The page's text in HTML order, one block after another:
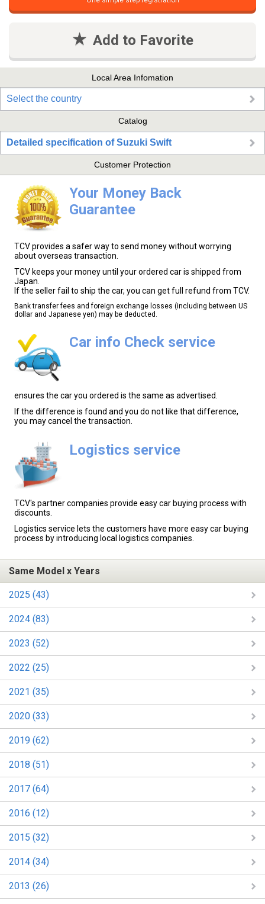
Add to Favorite
Local Area Infomation
Select the country
Catalog
Detailed specification of Suzuki Swift
Customer Protection
Your Money Back
Guarantee
TCV provides a safer way to send money without worrying
about overseas transaction.
TCV keeps your money until your ordered car is shipped from
Japan.
If the seller fail to ship the car, you can get full refund from TCV.
Bank transfer fees and foreign exchange losses (including between US
dollar and Japanese yen) may be deducted.
Car info Check service
ensures the car you ordered is the same as advertised.
If the difference is found and you do not like that difference,
you may cancel the transaction.
Logistics service
TCV's partner companies provide easy car buying process with
discounts.
Logistics service lets the customers have more easy car buying
process by introducing local logistics companies.
Same Model x Years
2025 (43)
2024 (83)
2023 (52)
2022 (25)
2021 (35)
2020 (33)
2019 (62)
2018 (51)
2017 (64)
2016 (12)
2015 (32)
2014 (34)
2013 (26)